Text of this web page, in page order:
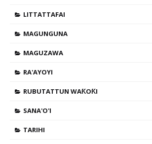
LITTATTAFAI
MAGUNGUNA
MAGUZAWA
RA'AYOYI
RUBUTATTUN WAƘOƘI
SANA'O'I
TARIHI